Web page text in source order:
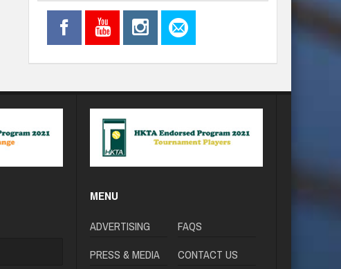
MENU
ADVERTISING
FAQS
PRESS & MEDIA
CONTACT US